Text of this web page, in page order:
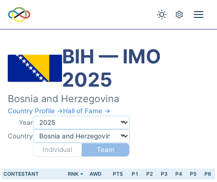
BIH — IMO
2025
Bosnia and Herzegovina
Country Profile →Hall of Fame →
Year
Country
Individual
Team
CONTESTANT RNK AWD PTS P1 P2 P3 P4 P5 P6